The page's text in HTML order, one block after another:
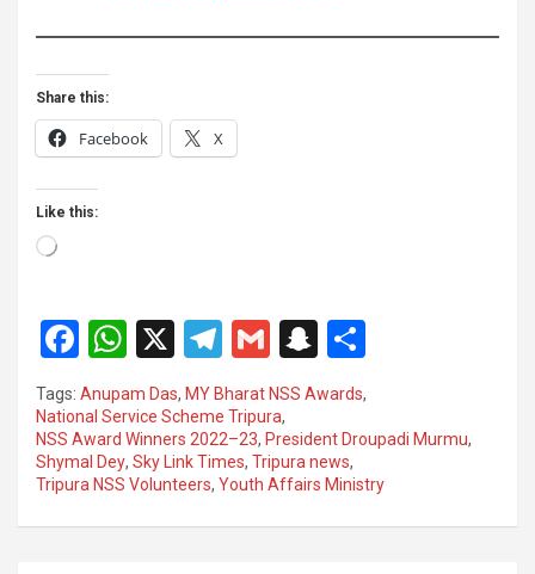
Share this:
Facebook X
Like this:
Loading…
F
a
ce
b
o
o
W
at
s
A
p
X
T
el
e
gr
a
m
G
m
ail
S
a
p
c
h
e
Tags: Anupam Das, MY Bharat NSS Awards,
National Service Scheme Tripura,
NSS Award Winners 2022–23, President Droupadi Murmu,
Shymal Dey, Sky Link Times, Tripura news,
Tripura NSS Volunteers, Youth Affairs Ministry